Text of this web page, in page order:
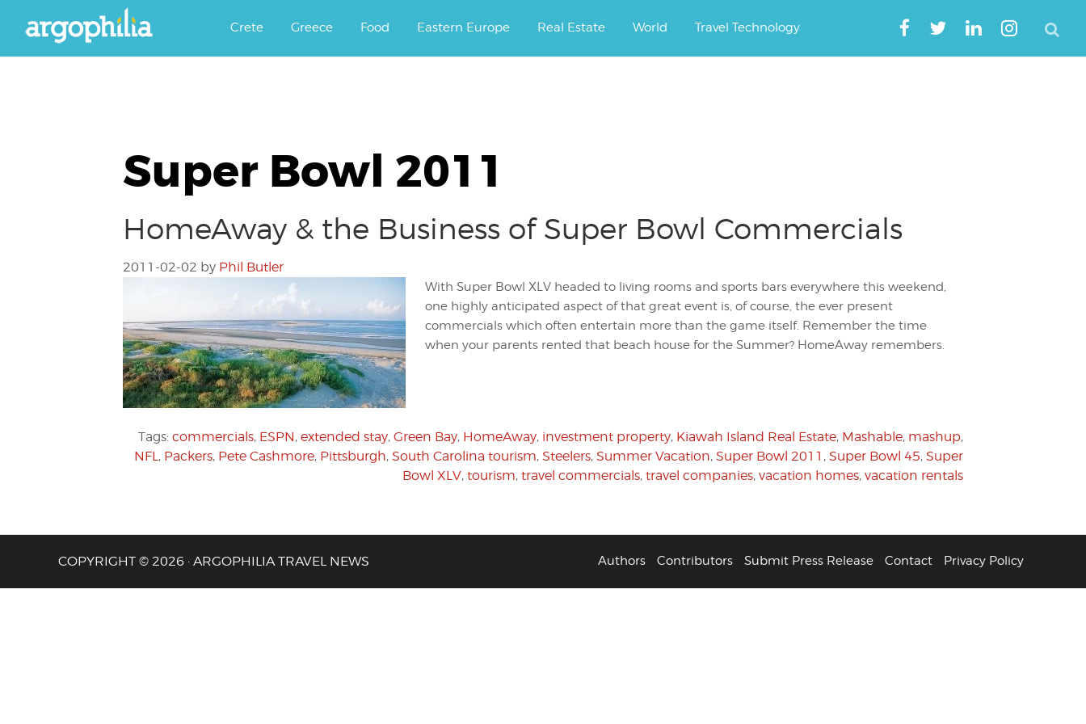
Argophilia
Crete Greece Food Eastern Europe Real Estate World Travel Technology
Super Bowl 2011
HomeAway & the Business of Super Bowl Commercials
2011-02-02 by Phil Butler
With Super Bowl XLV headed to living rooms and sports bars everywhere this weekend,
one highly anticipated aspect of that great event is, of course, the ever present
commercials which often entertain more than the game itself. Remember the time
when your parents rented that beach house for the Summer? HomeAway remembers.
Tags: commercials, ESPN, extended stay, Green Bay, HomeAway, investment property, Kiawah Island Real Estate, Mashable, mashup,
NFL, Packers, Pete Cashmore, Pittsburgh, South Carolina tourism, Steelers, Summer Vacation, Super Bowl 2011 , Super Bowl 45, Super
Bowl XLV, tourism, travel commercials, travel companies, vacation homes, vacation rentals
Authors Contributors Submit Press Release Contact Privacy Policy
COPYRIGHT © 2026 · ARGOPHILIA TRAVEL NEWS